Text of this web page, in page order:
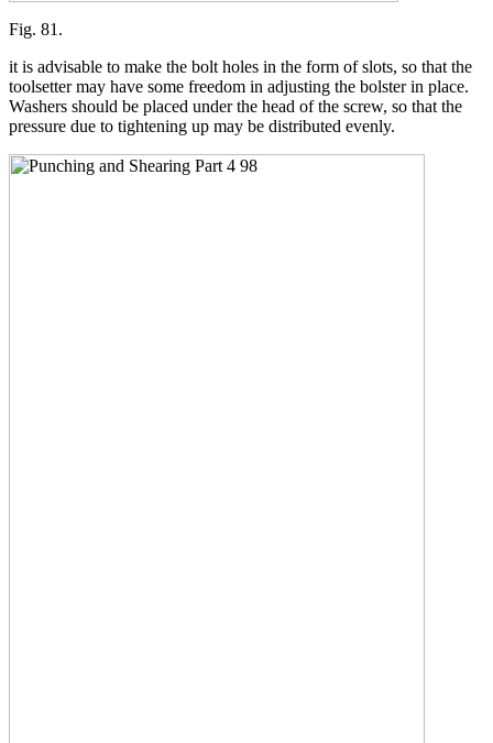
Fig. 81.
it is advisable to make the bolt holes in the form of slots, so that the
toolsetter may have some freedom in adjusting the bolster in place.
Washers should be placed under the head of the screw, so that the
pressure due to tightening up may be distributed evenly.